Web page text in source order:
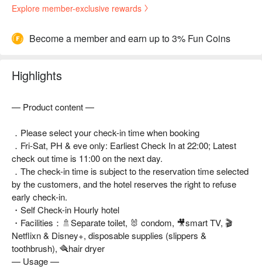
Explore member-exclusive rewards
Become a member and earn up to 3% Fun Coins
Highlights
— Product content —
．Please select your check-in time when booking
．Fri-Sat, PH & eve only: Earliest Check In at 22:00; Latest
check out time is 11:00 on the next day.
．The check-in time is subject to the reservation time selected
by the customers, and the hotel reserves the right to refuse
early check-in.
・Self Check-in Hourly hotel
・Facilities：🚿Separate toilet, 🐰 condom, 🎥smart TV, 🎬
Netflixn & Disney+, disposable supplies (slippers &
toothbrush), 🪮hair dryer
— Usage —